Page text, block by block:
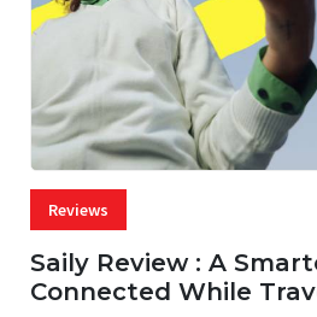
Reviews
Saily Review : A
Connected While